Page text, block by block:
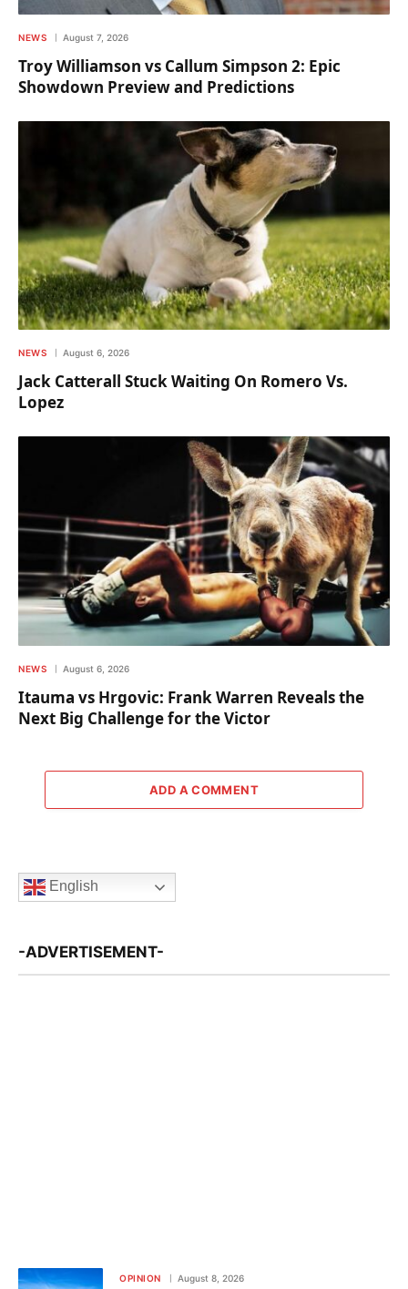
NEWS August 7, 2026
Troy Williamson vs Callum Simpson 2: Epic
Showdown Preview and Predictions
NEWS August 6, 2026
Jack Catterall Stuck Waiting On Romero Vs.
Lopez
NEWS August 6, 2026
Itauma vs Hrgovic: Frank Warren Reveals the
Next Big Challenge for the Victor
ADD A COMMENT
English
-ADVERTISEMENT-
OPINION August 8, 2026